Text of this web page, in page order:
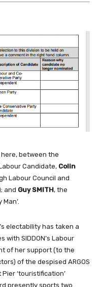
between the
Candidate, Colin
Labour Council and
and Guy SMITH, the
electability has taken a
SIDDON’s Labour
of her support (to the
of the despised ARGOS
‘touristification’
presently sports two